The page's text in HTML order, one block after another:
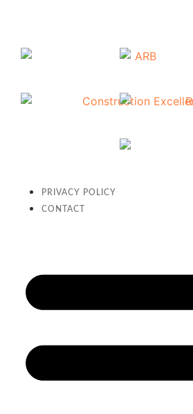
PRIVACY POLICY
CONTACT